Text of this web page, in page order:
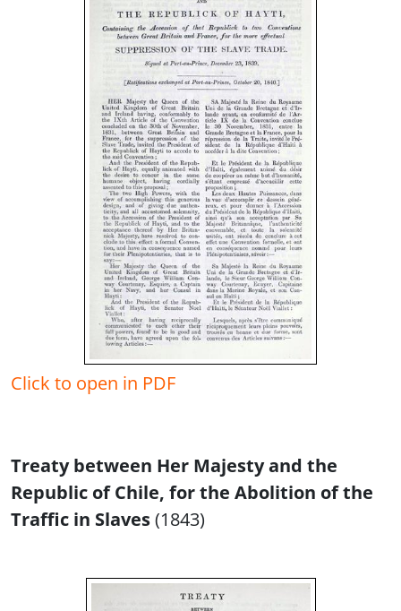
Click to open in PDF
Treaty between Her Majesty and the
Republic of Chile, for the Abolition of the
Traffic in Slaves(1843)